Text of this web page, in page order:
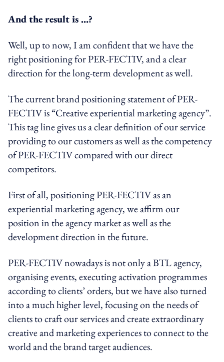
And the result is …?
Well, up to now, I am confident that we have the
right positioning for PER-FECTIV, and a clear
direction for the long-term development as well.
The current brand positioning statement of PER-
FECTIV is “Creative experiential marketing agency”.
This tag line gives us a clear definition of our service
providing to our customers as well as the competency
of PER-FECTIV compared with our direct
competitors.
First of all, positioning PER-FECTIV as an
experiential marketing agency, we affirm our
position in the agency market as well as the
development direction in the future.
PER-FECTIV nowadays is not only a BTL agency,
organising events, executing activation programmes
according to clients’ orders, but we have also turned
into a much higher level, focusing on the needs of
clients to craft our services and create extraordinary
creative and marketing experiences to connect to the
world and the brand target audiences.